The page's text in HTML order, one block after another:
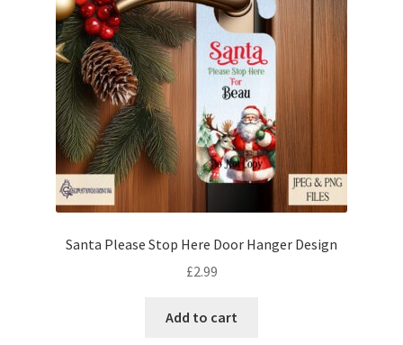
Santa Please Stop Here Door Hanger Design
£2.99
Add to cart